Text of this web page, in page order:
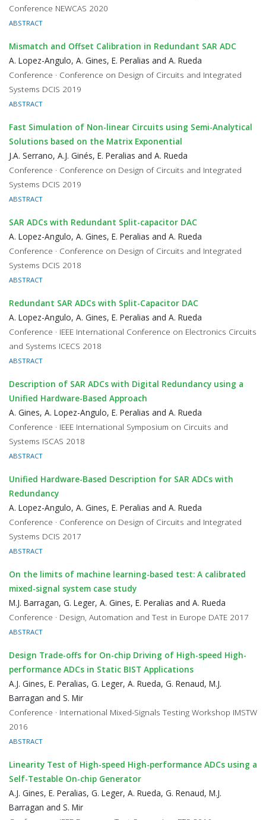
Conference NEWCAS 2020
ABSTRACT
Mismatch and Offset Calibration in Redundant SAR ADC
A. Lopez-Angulo, A. Gines, E. Peralias and A. Rueda
Conference · Conference on Design of Circuits and Integrated
Systems DCIS 2019
ABSTRACT
Fast Simulation of Non-linear Circuits using Semi-Analytical
Solutions based on the Matrix Exponential
J.A. Serrano, A.J. Ginés, E. Peralias and A. Rueda
Conference · Conference on Design of Circuits and Integrated
Systems DCIS 2019
ABSTRACT
SAR ADCs with Redundant Split-capacitor DAC
A. Lopez-Angulo, A. Gines, E. Peralias and A. Rueda
Conference · Conference on Design of Circuits and Integrated
Systems DCIS 2018
ABSTRACT
Redundant SAR ADCs with Split-Capacitor DAC
A. Lopez-Angulo, A. Gines, E. Peralias and A. Rueda
Conference · IEEE International Conference on Electronics Circuits
and Systems ICECS 2018
ABSTRACT
Description of SAR ADCs with Digital Redundancy using a
Unified Hardware-Based Approach
A. Gines, A. Lopez-Angulo, E. Peralias and A. Rueda
Conference · IEEE International Symposium on Circuits and
Systems ISCAS 2018
ABSTRACT
Unified Hardware-Based Description for SAR ADCs with
Redundancy
A. Lopez-Angulo, A. Gines, E. Peralias and A. Rueda
Conference · Conference on Design of Circuits and Integrated
Systems DCIS 2017
ABSTRACT
On the limits of machine learning-based test: A calibrated
mixed-signal system case study
M.J. Barragan, G. Leger, A. Gines, E. Peralias and A. Rueda
Conference · Design, Automation and Test in Europe DATE 2017
ABSTRACT
Design Trade-offs for On-chip Driving of High-speed High-
performance ADCs in Static BIST Applications
A.J. Gines, E. Peralias, G. Leger, A. Rueda, G. Renaud, M.J.
Barragan and S. Mir
Conference · International Mixed-Signals Testing Workshop IMSTW
2016
ABSTRACT
Linearity Test of High-speed High-performance ADCs using a
Self-Testable On-chip Generator
A.J. Gines, E. Peralias, G. Leger, A. Rueda, G. Renaud, M.J.
Barragan and S. Mir